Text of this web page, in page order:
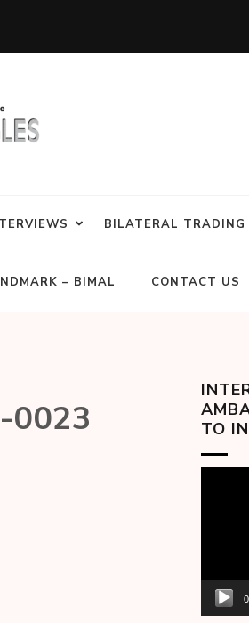
BILATERAL TRADING
– BIMAL CONTACT US
0023
TO